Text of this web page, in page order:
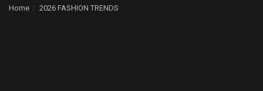
Home 2026 FASHION TRENDS